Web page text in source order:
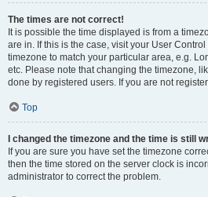
The times are not correct!
It is possible the time displayed is from a
are in. If this is the case, visit your User
timezone to match your particular area, e.g.
etc. Please note that changing the timezone,
done by registered users. If you are not
Top
I changed the timezone and the time is still
If you are sure you have set the timezone
then the time stored on the server clock is
administrator to correct the problem.